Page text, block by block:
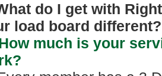
do I get with
load board different?
much is your